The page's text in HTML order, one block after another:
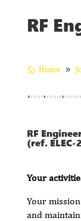
RF
Home
RF
(ref. ELEC-
Your
Your
and